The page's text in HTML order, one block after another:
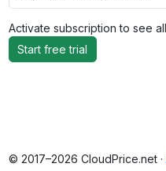
Activate subscription to see
Start free trial
© 2017–2026 CloudPrice.net ·